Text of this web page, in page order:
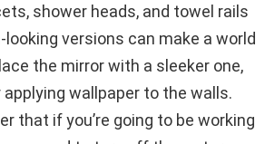
shower heads, and towel rails
versions can make a world
the mirror with a sleeker one,
wallpaper to the walls.
that if you’re going to be working